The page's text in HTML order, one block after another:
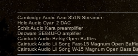
Cambridge Audio Azur 851N Streamer
Holo Audio Cyan 2 DAC
Schiit Audio Kara preamplifier
Decware SE84UFO amplifier
Caintuck Audio Betsy Open Baffles
Caintuck Audio Lii Song Fast-15 Magnum Open
Caintuck Audio Lii Song W-15 Magnum Open Bass